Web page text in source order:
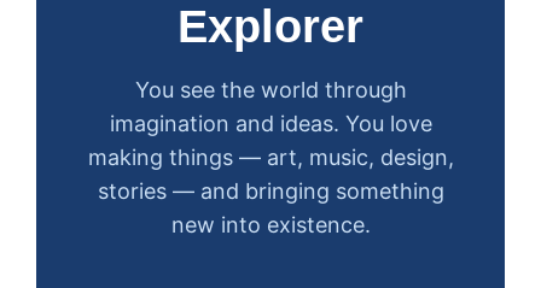
Explorer
You see the world through
imagination and ideas. You love
making things — art, music, design,
stories — and bringing something
new into existence.